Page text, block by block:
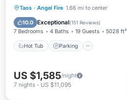
Taos · Angel Fire 1.66 mi to center
10.0 Exceptional(151 Reviews)
7 Bedrooms 4 Baths 19 Guests 5028 ft²
Hot Tub Parking
Hot Tub Parking
Balcony/Terrace
US $1,585/night
7 nights - US $11,095